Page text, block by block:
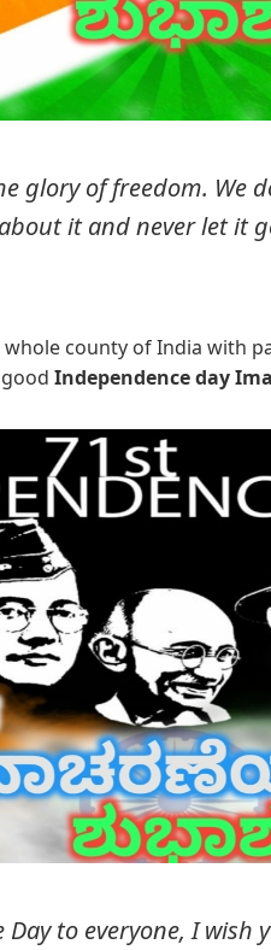
glory of freedom. We
it and never let it
whole county of India with
Independence day
Day to everyone, I